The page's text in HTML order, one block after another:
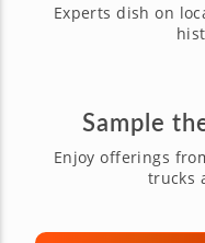
Experts dish on
Sample
Enjoy offerings
trucks